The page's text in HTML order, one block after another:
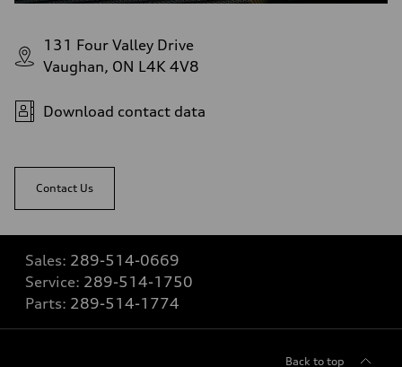
131 Four Valley Drive
Vaughan, ON L4K 4V8
Download contact data
Contact Us
Sales: 289-514-0669
Service: 289-514-1750
Parts: 289-514-1774
Back to top